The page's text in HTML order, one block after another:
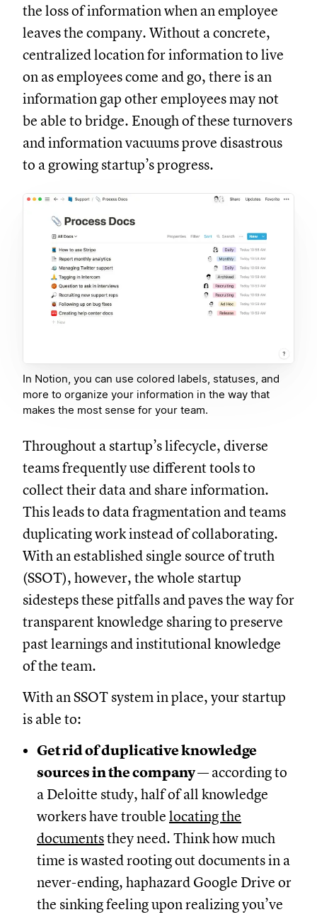
the loss of information when an employee
leaves the company. Without a concrete,
centralized location for information to live
on as employees come and go, there is an
information gap other employees may not
be able to bridge. Enough of these turnovers
and information vacuums prove disastrous
to a growing startup’s progress.
In Notion, you can use colored labels, statuses, and
more to organize your information in the way that
makes the most sense for your team.
Throughout a startup’s lifecycle, diverse
teams frequently use different tools to
collect their data and share information.
This leads to data fragmentation and teams
duplicating work instead of collaborating.
With an established single source of truth
(SSOT), however, the whole startup
sidesteps these pitfalls and paves the way for
transparent knowledge sharing to preserve
past learnings and institutional knowledge
of the team.
With an SSOT system in place, your startup
is able to:
Get rid of duplicative knowledge
sources in the company— according to
a Deloitte study, half of all knowledge
workers have trouble locating the
documentsthey need. Think how much
time is wasted rooting out documents in a
never-ending, haphazard Google Drive or
the sinking feeling upon realizing you’ve